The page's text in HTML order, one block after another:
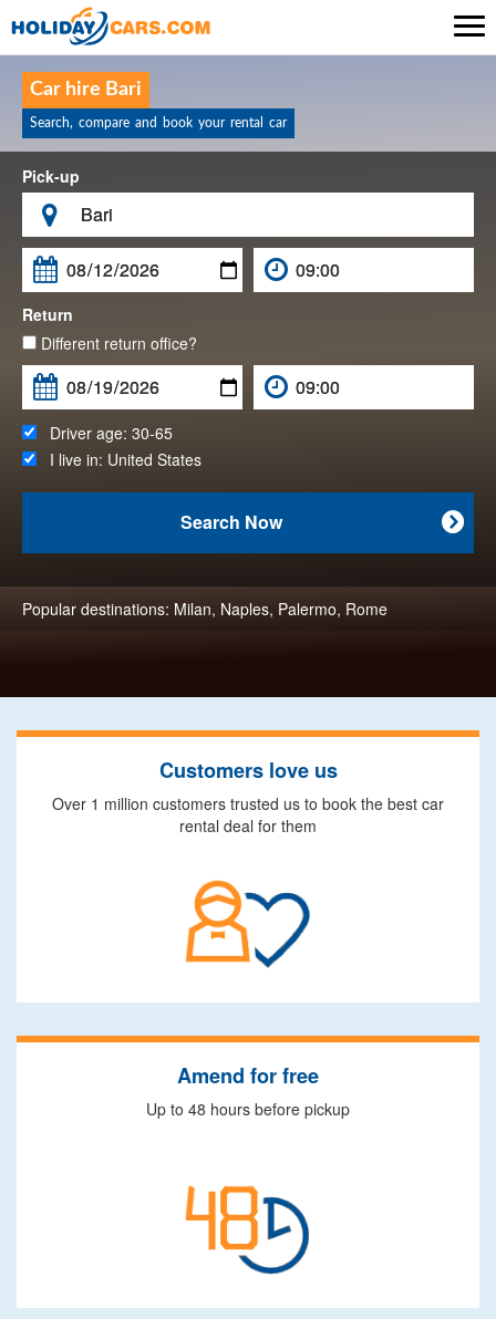
Car hire Bari
Search, compare and book your rental car
Pick-up


Return
Different return office?
Driver age: 30-65
I live in: United States

Search Now
Popular destinations: Milan, Naples, Palermo, Rome
Customers love us
Over 1 million customers trusted us to book the best car
rental deal for them
Amend for free
Up to 48 hours before pickup